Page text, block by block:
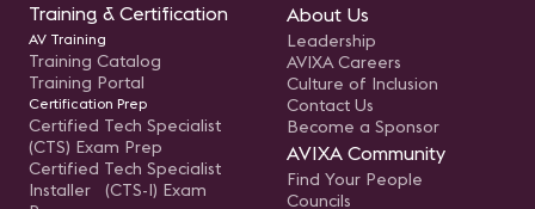
Training & Certification
AV Training
Training Catalog
Training Portal
Certification Prep
Certified Tech Specialist
(CTS) Exam Prep
Certified Tech Specialist
Installer (CTS-I) Exam
About Us
Leadership
AVIXA Careers
Culture of Inclusion
Contact Us
Become a Sponsor
AVIXA Community
Find Your People
Councils